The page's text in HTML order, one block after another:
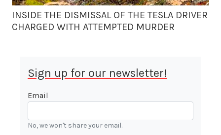
INSIDE THE DISMISSAL OF THE TESLA DRIVER
CHARGED WITH ATTEMPTED MURDER
Sign up for our newsletter!
Email
No, we won't share your email.